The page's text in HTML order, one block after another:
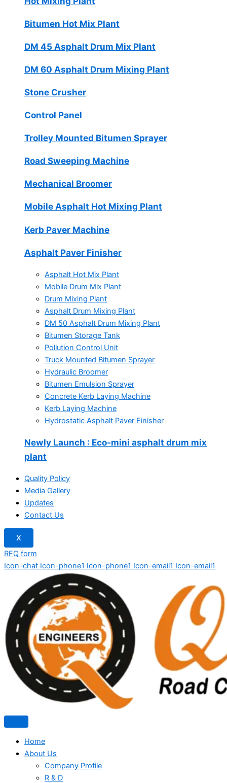
Bitumen Hot Mix Plant
DM 45 Asphalt Drum Mix Plant
DM 60 Asphalt Drum Mixing Plant
Stone Crusher
Control Panel
Trolley Mounted Bitumen Sprayer
Road Sweeping Machine
Mechanical Broomer
Mobile Asphalt Hot Mixing Plant
Kerb Paver Machine
Asphalt Paver Finisher
Asphalt Hot Mix Plant
Mobile Drum Mix Plant
Drum Mixing Plant
Asphalt Drum Mixing Plant
DM 50 Asphalt Drum Mixing Plant
Bitumen Storage Tank
Pollution Control Unit
Truck Mounted Bitumen Sprayer
Hydraulic Broomer
Bitumen Emulsion Sprayer
Concrete Kerb Laying Machine
Kerb Laying Machine
Hydrostatic Asphalt Paver Finisher
Newly Launch : Eco-mini asphalt drum mix
plant
Quality Policy
Media Gallery
Updates
Contact Us
X
RFQ form
Icon-chat Icon-phone1 Icon-phone1 Icon-email1 Icon-email1
Home
About Us
Company Profile
R & D